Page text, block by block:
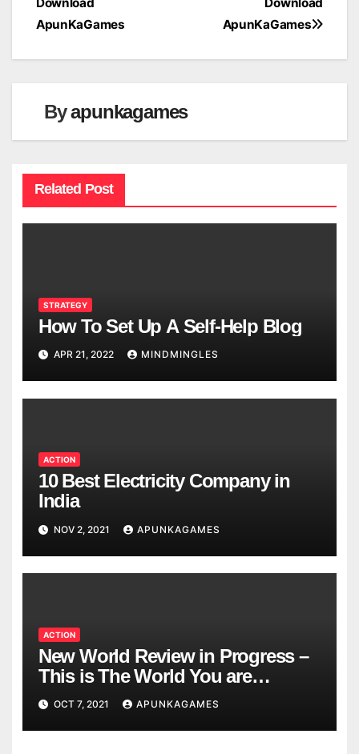
navigation
ApunKaGames
ApunKaGames
Byapunkagames
Related Post
STRATEGY
How To Set Up A Self-Help Blog
APR 21, 2022 MINDMINGLES
ACTION
10 Best Electricity Company in
India
NOV 2, 2021 APUNKAGAMES
ACTION
New World Review in Progress –
This is The World You are
Looking
OCT 7, 2021 APUNKAGAMES